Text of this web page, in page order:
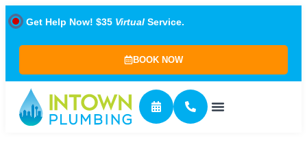
Get Help Now! $35 Virtual Service.
BOOK NOW